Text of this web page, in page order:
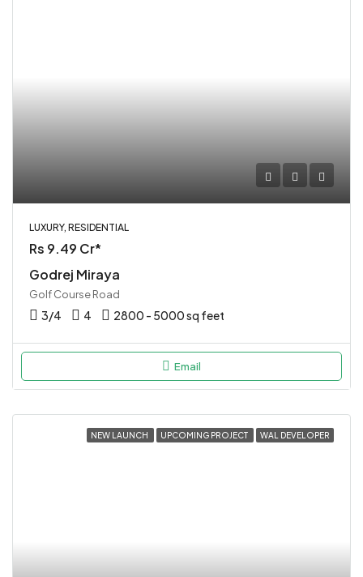
LUXURY, RESIDENTIAL
Rs 9.49 Cr*
Godrej Miraya
Golf Course Road
3/4 4 2800 - 5000 sq feet
Email
NEW LAUNCH UPCOMING PROJECT WAL DEVELOPER